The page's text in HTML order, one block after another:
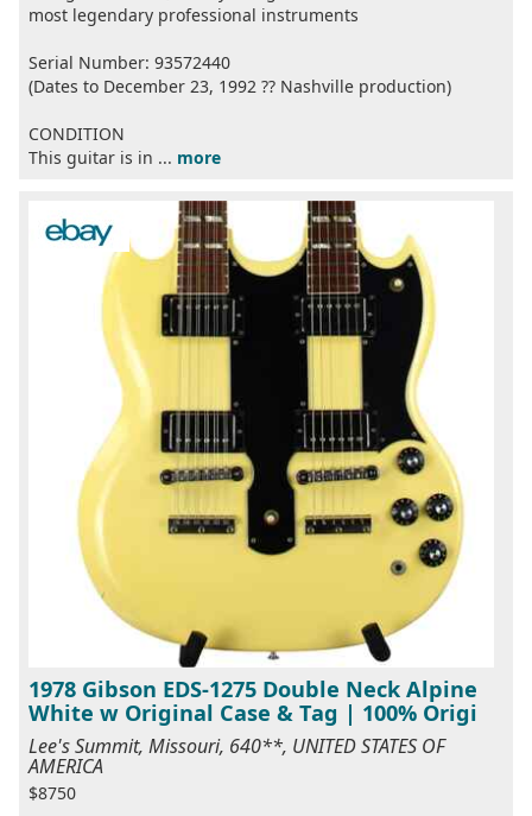
most legendary professional instruments
Serial Number: 93572440
(Dates to December 23, 1992 ?? Nashville production)
CONDITION
This guitar is in ... more
1978 Gibson EDS-1275 Double Neck Alpine
White w Original Case & Tag | 100% Origi
Lee's Summit, Missouri, 640**, UNITED STATES OF
AMERICA
$8750